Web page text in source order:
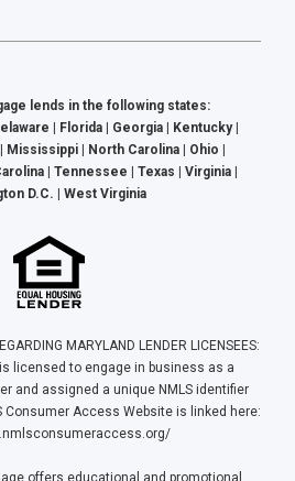
lends in the following states:
| Florida | Georgia | Kentucky |
Mississippi | North Carolina | Ohio |
| Tennessee | Texas | Virginia |
D.C. | West Virginia
MARYLAND LENDER LICENSEES:
licensed to engage in business as a
and assigned a unique NMLS identifier
Consumer Access Website is linked here:
offers educational and promotional